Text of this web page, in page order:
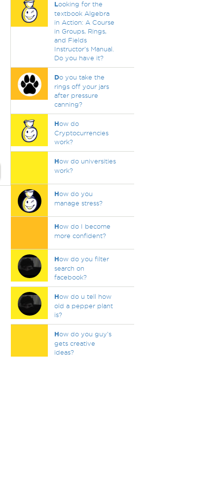
Looking for the
textbook Algebra
in Action: A Course
in Groups, Rings,
and Fields
Instructor's Manual.
Do you have it?
Do you take the
rings off your jars
after pressure
canning?
How do
Cryptocurrencies
work?
How do universities
work?
How do you
manage stress?
How do I become
more confident?
How do you filter
search on
facebook?
How do u tell how
old a pepper plant
is?
How do you guy's
gets creative
ideas?